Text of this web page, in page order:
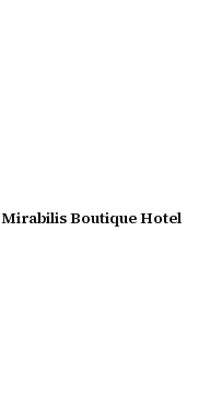
Mirabilis Boutique Hotel